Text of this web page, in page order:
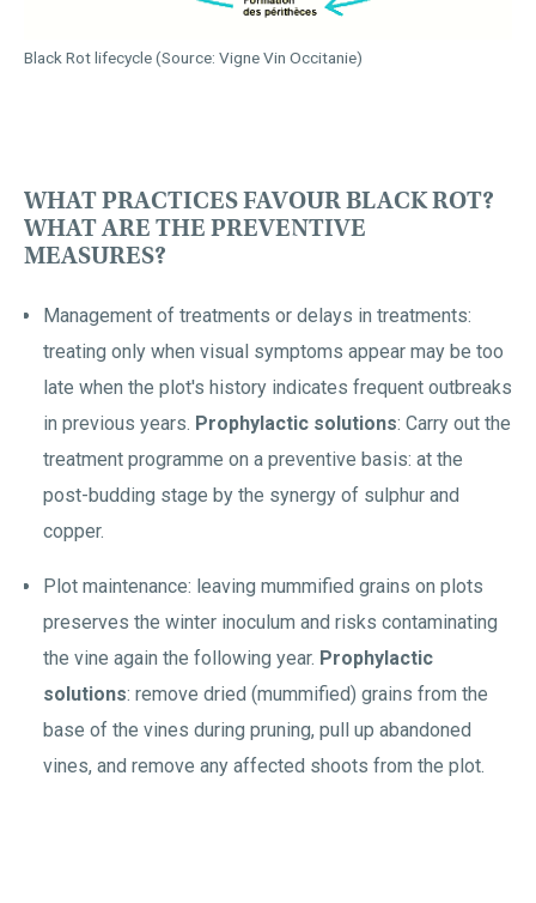
Black Rot lifecycle (Source: Vigne Vin Occitanie)
WHAT PRACTICES FAVOUR BLACK ROT?
WHAT ARE THE PREVENTIVE
MEASURES?
Management of treatments or delays in treatments:
treating only when visual symptoms appear may be too
late when the plot's history indicates frequent outbreaks
in previous years. Prophylactic solutions: Carry out the
treatment programme on a preventive basis: at the
post-budding stage by the synergy of sulphur and
copper.
Plot maintenance: leaving mummified grains on plots
preserves the winter inoculum and risks contaminating
the vine again the following year. Prophylactic
solutions: remove dried (mummified) grains from the
base of the vines during pruning, pull up abandoned
vines, and remove any affected shoots from the plot.